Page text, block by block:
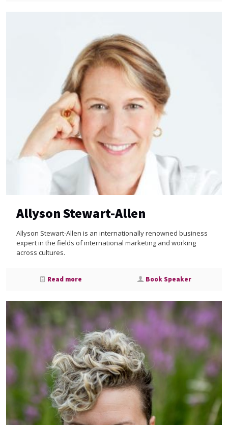
Allyson Stewart-Allen
Allyson Stewart-Allen is an internationally renowned business
expert in the fields of international marketing and working
across cultures.
Read more Book Speaker